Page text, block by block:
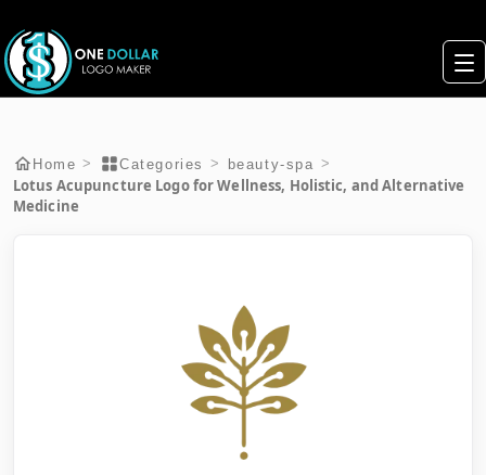
Home > Categories > beauty-spa >
Lotus Acupuncture Logo for Wellness, Holistic, and Alternative
Medicine